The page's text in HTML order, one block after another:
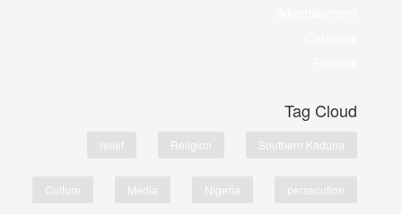
Tag Cloud
Southern Kaduna
Religion
relief
persecution
Nigeria
Media
Culture